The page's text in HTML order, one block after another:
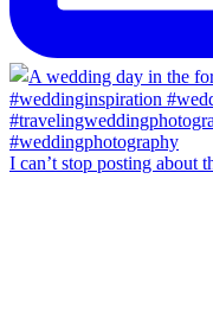
I can’t stop posting about